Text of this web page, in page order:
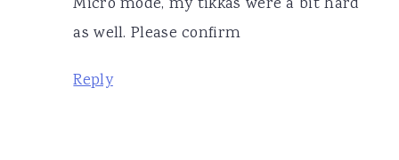
as well. Please confirm
Reply